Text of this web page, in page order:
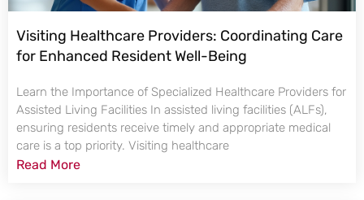
Visiting Healthcare Providers: Coordinating Care
for Enhanced Resident Well-Being
Learn the Importance of Specialized Healthcare Providers for
Assisted Living Facilities In assisted living facilities (ALFs),
ensuring residents receive timely and appropriate medical
care is a top priority. Visiting healthcare
Read More